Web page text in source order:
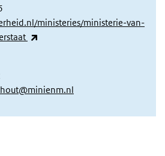
ministeries/ministerie-van-